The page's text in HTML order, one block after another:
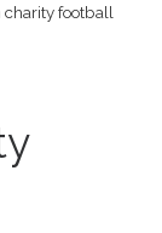
charity football